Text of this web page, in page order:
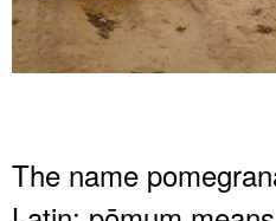
The name